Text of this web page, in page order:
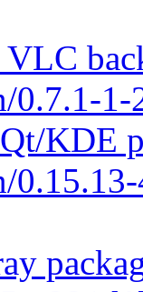
0.7.1-
KDE